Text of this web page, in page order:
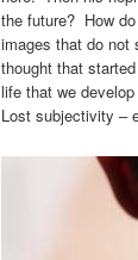
the future? How
images that do not
thought that
life that we
Lost subjectivity –